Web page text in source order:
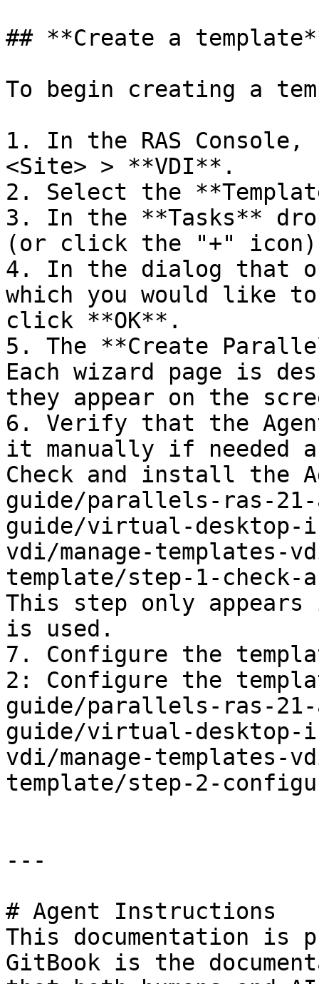
## **Create a
To begin creating a
1. In the RAS
<Site> > **VDI**.
2. Select the
3. In the **Tasks**
(or click the "+" icon)
4. In the dialog that
which you would like
click **OK**.
5. The **Create
Each wizard page is
they appear on the
6. Verify that the
it manually if needed
Check and install the
guide/parallels-ras-
guide/virtual-desktop-
vdi/manage-templates-
template/step-1-
This step only
is used.
7. Configure the
2: Configure the
guide/parallels-ras-
guide/virtual-desktop-
vdi/manage-templates-
template/step-2-
---
# Agent Instructions
This documentation is
GitBook is the